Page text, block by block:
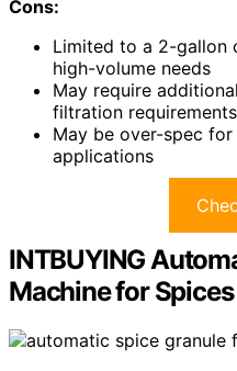
Cons:
Limited to a 2-gallon
high-volume needs
May require
filtration requirements
May be over-spec
applications
INTBUYING
Machine for